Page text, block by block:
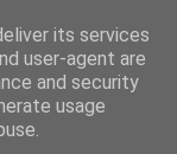
its services
user-agent are
and security
usage